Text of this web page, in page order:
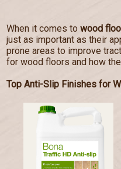
When it comes to wood
just as important as their
prone areas to improve
for wood floors and how
Top Anti-Slip Finishes for